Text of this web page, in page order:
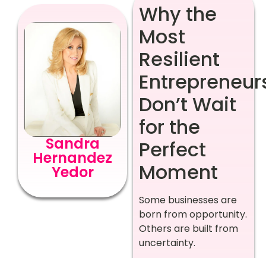
Sandra
Hernandez
Yedor
Why the
Most
Resilient
Don’t Wait
for the
Perfect
Moment
Some businesses are
born from opportunity.
Others are built from
uncertainty.